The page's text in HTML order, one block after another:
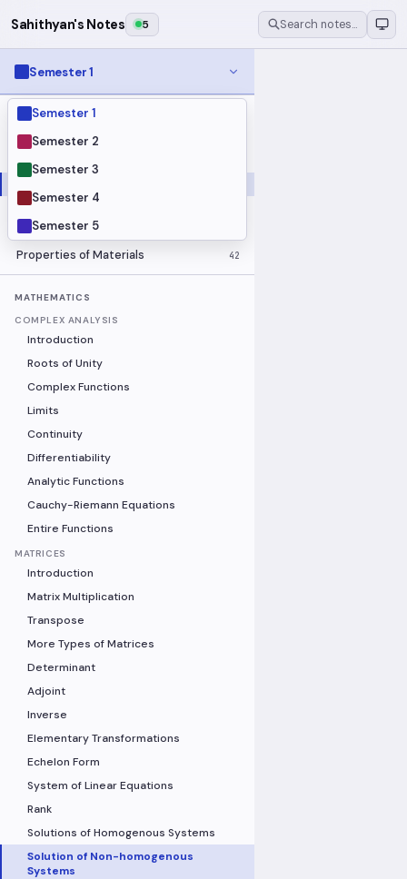
Sahithyan's Notes 5 Search notes…
Semester 1
Semester 1
Semester 2
Semester 3
Semester 4
Semester 5
MODULES
Electrical Fundamentals
Fluid Mechanics
Mechanics
Programming Fundamentals
Properties of Materials 42
MATHEMATICS
COMPLEX ANALYSIS
Introduction
Roots of Unity
Complex Functions
Limits
Continuity
Differentiability
Analytic Functions
Cauchy-Riemann Equations
Entire Functions
MATRICES
Introduction
Matrix Multiplication
Transpose
More Types of Matrices
Determinant
Adjoint
Inverse
Elementary Transformations
Echelon Form
System of Linear Equations
Rank
Solutions of Homogenous Systems
Solution of Non-homogenous
Systems